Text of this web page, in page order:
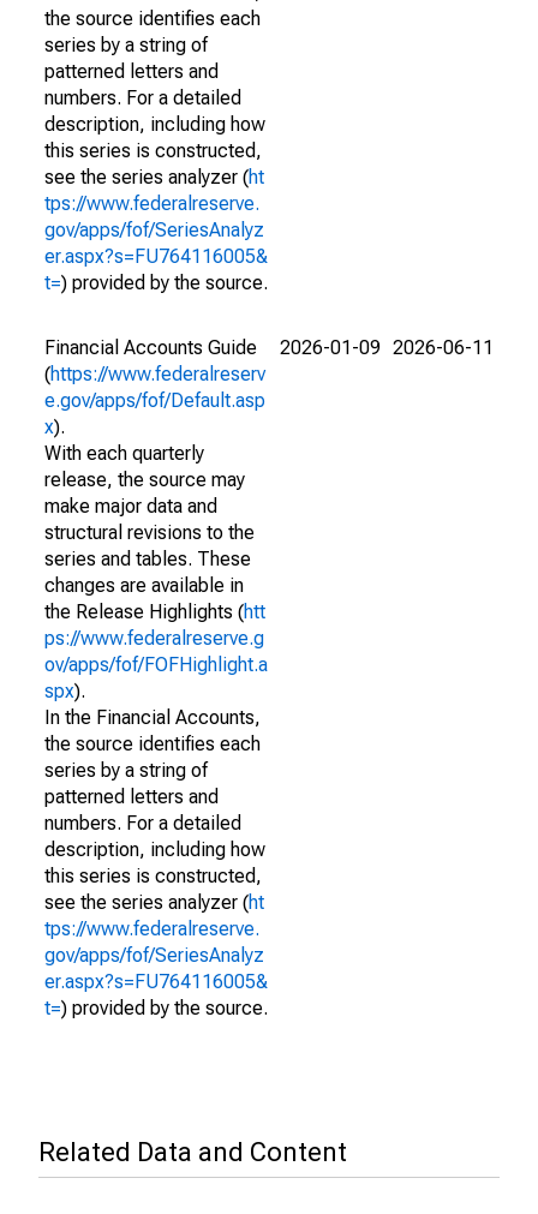
the source identifies each
series by a string of
patterned letters and
numbers. For a detailed
description, including how
this series is constructed,
see the series analyzer (ht
tps://www.federalreserve.
gov/apps/fof/SeriesAnalyz
er.aspx?s=FU764116005&
t=) provided by the source.
Financial Accounts Guide
(https://www.federalreserv
e.gov/apps/fof/Default.asp
x).
With each quarterly
release, the source may
make major data and
structural revisions to the
series and tables. These
changes are available in
the Release Highlights (htt
ps://www.federalreserve.g
ov/apps/fof/FOFHighlight.a
spx).
In the Financial Accounts,
the source identifies each
series by a string of
patterned letters and
numbers. For a detailed
description, including how
this series is constructed,
see the series analyzer (ht
tps://www.federalreserve.
gov/apps/fof/SeriesAnalyz
er.aspx?s=FU764116005&
t=) provided by the source.
2026-01-09 2026-06-11
Related Data and Content